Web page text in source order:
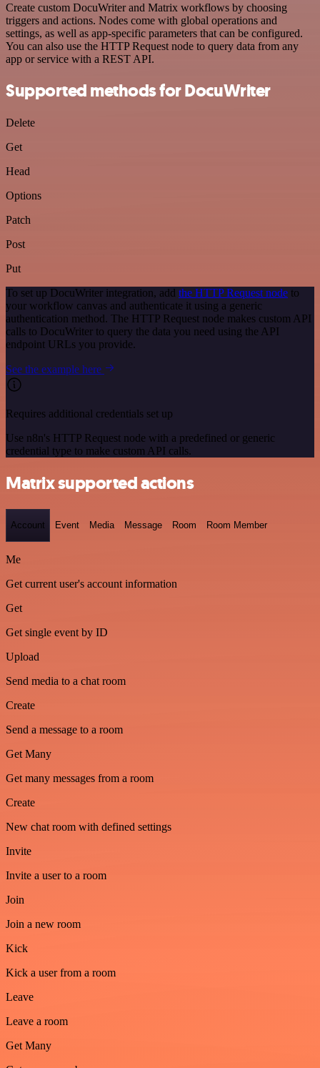
Create custom DocuWriter and Matrix workflows by choosing
triggers and actions. Nodes come with global operations and
settings, as well as app-specific parameters that can be configured.
You can also use the HTTP Request node to query data from any
app or service with a REST API.
Supported methods for DocuWriter
Delete
Get
Head
Options
Patch
Post
Put
To set up DocuWriter integration, add the HTTP Request node to
your workflow canvas and authenticate it using a generic
authentication method. The HTTP Request node makes custom API
calls to DocuWriter to query the data you need using the API
endpoint URLs you provide.
See the example here
Requires additional credentials set up
Use n8n's HTTP Request node with a predefined or generic
credential type to make custom API calls.
Matrix supported actions
Account Event Media Message Room Room Member
Me
Get current user's account information
Get
Get single event by ID
Upload
Send media to a chat room
Create
Send a message to a room
Get Many
Get many messages from a room
Create
New chat room with defined settings
Invite
Invite a user to a room
Join
Join a new room
Kick
Kick a user from a room
Leave
Leave a room
Get Many